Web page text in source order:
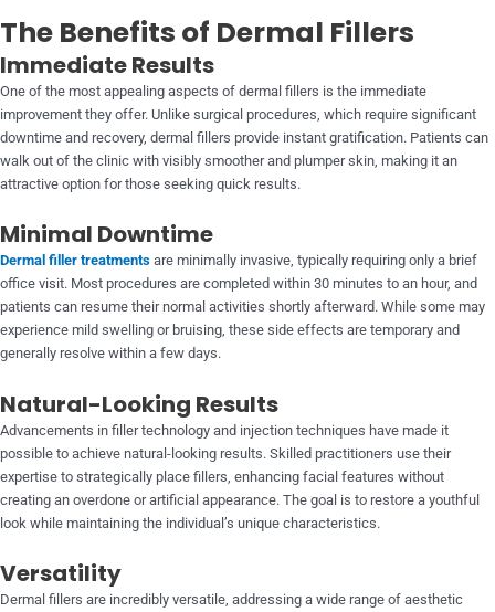
The Benefits of Dermal Fillers
Immediate Results
One of the most appealing aspects of dermal fillers is the immediate
improvement they offer. Unlike surgical procedures, which require significant
downtime and recovery, dermal fillers provide instant gratification. Patients can
walk out of the clinic with visibly smoother and plumper skin, making it an
attractive option for those seeking quick results.
Minimal Downtime
Dermal filler treatments are minimally invasive, typically requiring only a brief
office visit. Most procedures are completed within 30 minutes to an hour, and
patients can resume their normal activities shortly afterward. While some may
experience mild swelling or bruising, these side effects are temporary and
generally resolve within a few days.
Natural-Looking Results
Advancements in filler technology and injection techniques have made it
possible to achieve natural-looking results. Skilled practitioners use their
expertise to strategically place fillers, enhancing facial features without
creating an overdone or artificial appearance. The goal is to restore a youthful
look while maintaining the individual’s unique characteristics.
Versatility
Dermal fillers are incredibly versatile, addressing a wide range of aesthetic